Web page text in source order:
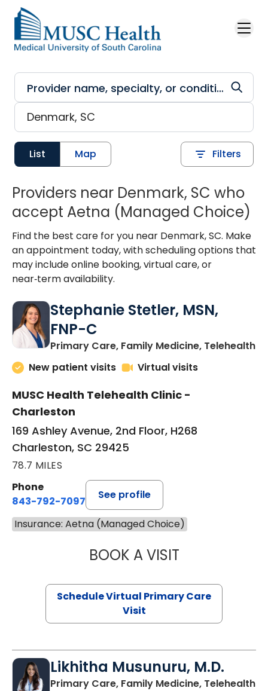
Skip to main content
List Map Filters
Providers near Denmark, SC who
accept Aetna (Managed Choice)
Find the best care for you near Denmark, SC. Make
an appointment today, with scheduling options that
may include online booking, virtual care, or
near‑term availability.
Stephanie Stetler, MSN,
FNP-C
Primary Care, Family Medicine, Telehealthin
New patient visits
Virtual visits
MUSC Health Telehealth Clinic -
Charleston
169 Ashley Avenue, 2nd Floor, H268
Charleston, SC 29425
78.7 MILES
Phone
843-792-7097
See profile
Insurance: Aetna (Managed Choice)
BOOK A VISITSTEPHANIE
Schedule Virtual Primary Care
Visit
Likhitha Musunuru, M.D.
Primary Care, Family Medicine, Telehealthin